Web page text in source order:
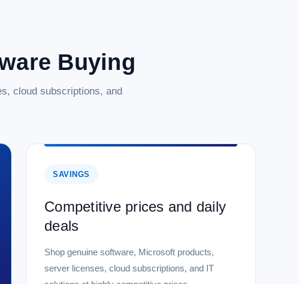
Buying
cloud subscriptions, and
SAVINGS
Competitive prices and daily
deals
Shop genuine software, Microsoft products,
server licenses, cloud subscriptions, and IT